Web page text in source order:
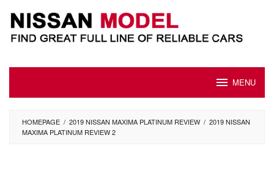
content
MENU
HOMEPAGE / 2019 NISSAN MAXIMA PLATINUM REVIEW / 2019 NISSAN
MAXIMA PLATINUM REVIEW 2